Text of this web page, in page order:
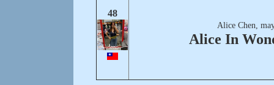
48
Alice Chen,
Alice In